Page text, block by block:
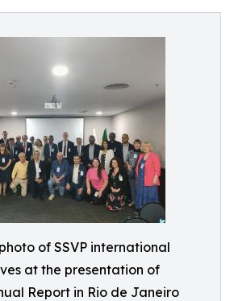
of SSVP international
at the presentation of
Report in Rio de Janeiro